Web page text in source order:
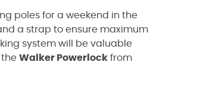
poles for a weekend in the
a strap to ensure maximum
system will be valuable
the Walker Powerlock from